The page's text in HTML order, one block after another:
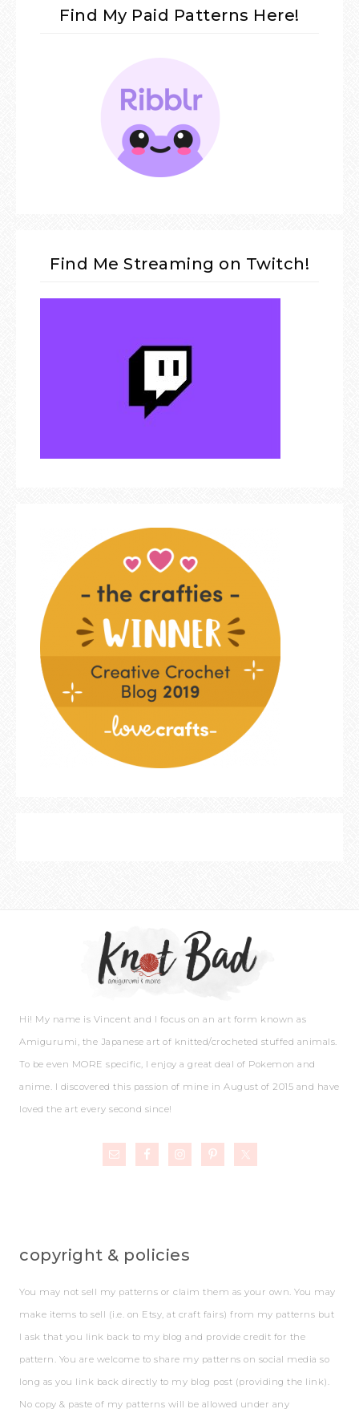
Find My Paid Patterns Here!
Find Me Streaming on Twitch!
Hi! My name is Vincent and I focus on an art form known as
Amigurumi, the Japanese art of knitted/crocheted stuffed animals.
To be even MORE specific, I enjoy a great deal of Pokemon and
anime. I discovered this passion of mine in August of 2015 and have
loved the art every second since!
copyright & policies
You may not sell my patterns or claim them as your own. You may
make items to sell (i.e. on Etsy, at craft fairs) from my patterns but
I ask that you link back to my blog and provide credit for the
pattern. You are welcome to share my patterns on social media so
long as you link back directly to my blog post (providing the link).
No copy & paste of my patterns will be allowed under any